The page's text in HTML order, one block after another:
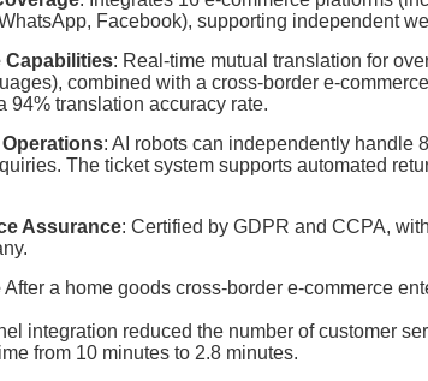
Facebook), supporting independent
Capabilities: Real-time mutual translation for
combined with a cross-border e-
94% translation accuracy rate.
Operations: AI robots can independently handle
The ticket system supports automated
Assurance: Certified by GDPR and CCPA,
After a home goods cross-border e-commerce
integration reduced the number of customer
from 10 minutes to 2.8 minutes.